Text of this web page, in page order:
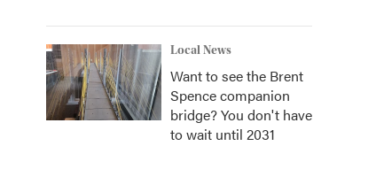
Local News
Want to see the Brent
Spence companion
bridge? You don't have
to wait until 2031